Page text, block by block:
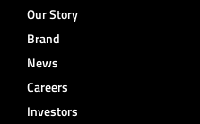
Our Story
Brand
News
Careers
Investors